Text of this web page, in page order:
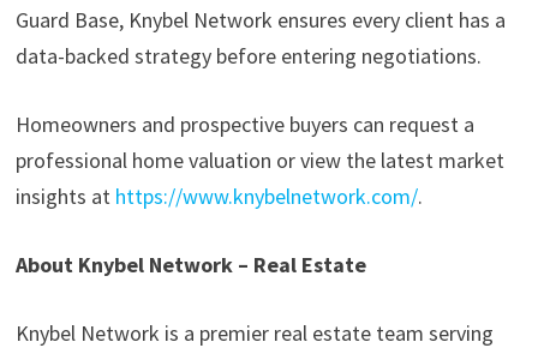
Guard Base, Knybel Network ensures every client has a
data-backed strategy before entering negotiations.
Homeowners and prospective buyers can request a
professional home valuation or view the latest market
insights at https://www.knybelnetwork.com/.
About Knybel Network – Real Estate
Knybel Network is a premier real estate team serving